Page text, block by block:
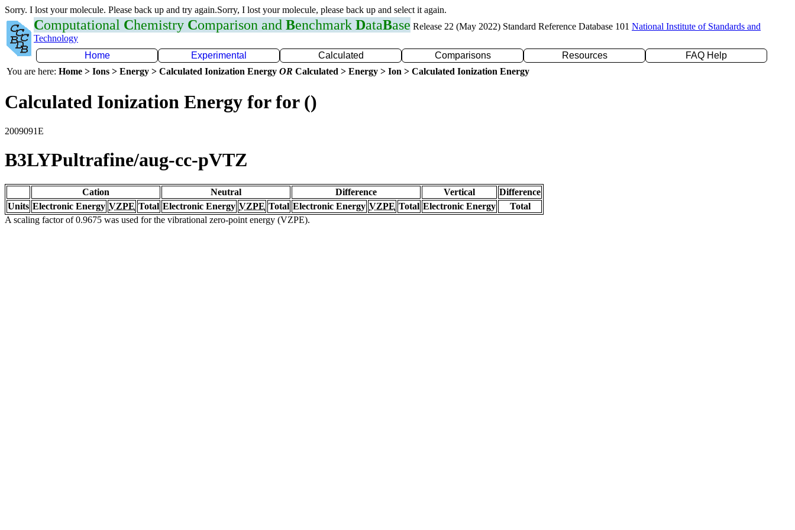
Sorry. I lost your molecule. Please back up and try again.Sorry, I lost your molecule, please back up and select it again.
Computational Chemistry Comparison and Benchmark DataBase Release 22 (May 2022) Standard Reference Database 101 National Institute of Standards and
Technology
Home
Experimental Calculated Comparisons Resources
FAQ Help
You are here: Home > Ions > Energy > Calculated Ionization Energy OR Calculated > Energy > Ion > Calculated Ionization Energy
Calculated Ionization Energy for for ()
2009091E
B3LYPultrafine/aug-cc-pVTZ
Cation Neutral Difference Vertical
Difference
Units Electronic Energy VZPE Total Electronic Energy VZPE Total Electronic Energy VZPE Total Electronic Energy
Total
A scaling factor of 0.9675 was used for the vibrational zero-point energy (VZPE).